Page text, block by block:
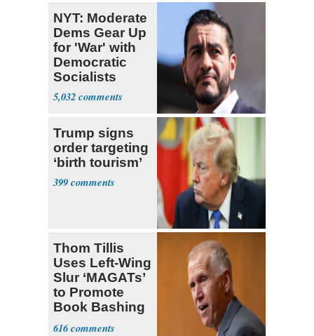
NYT: Moderate
Dems Gear Up
for 'War' with
Democratic
Socialists
5,032
Trump signs
order targeting
‘birth tourism’
399
Thom Tillis
Uses Left-Wing
Slur ‘MAGATs’
to Promote
Book Bashing
Trump Fans
616